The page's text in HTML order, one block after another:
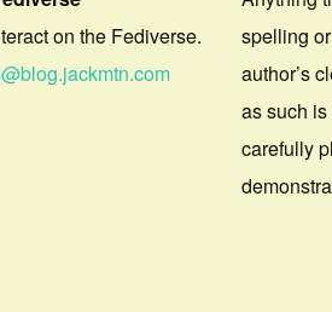
on the Fediverse.
spelling
author’s
as such is
carefully